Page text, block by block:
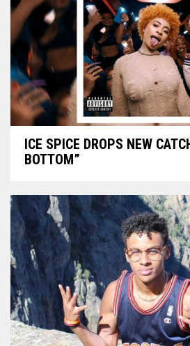
ICE SPICE DROPS NEW
BOTTOM”